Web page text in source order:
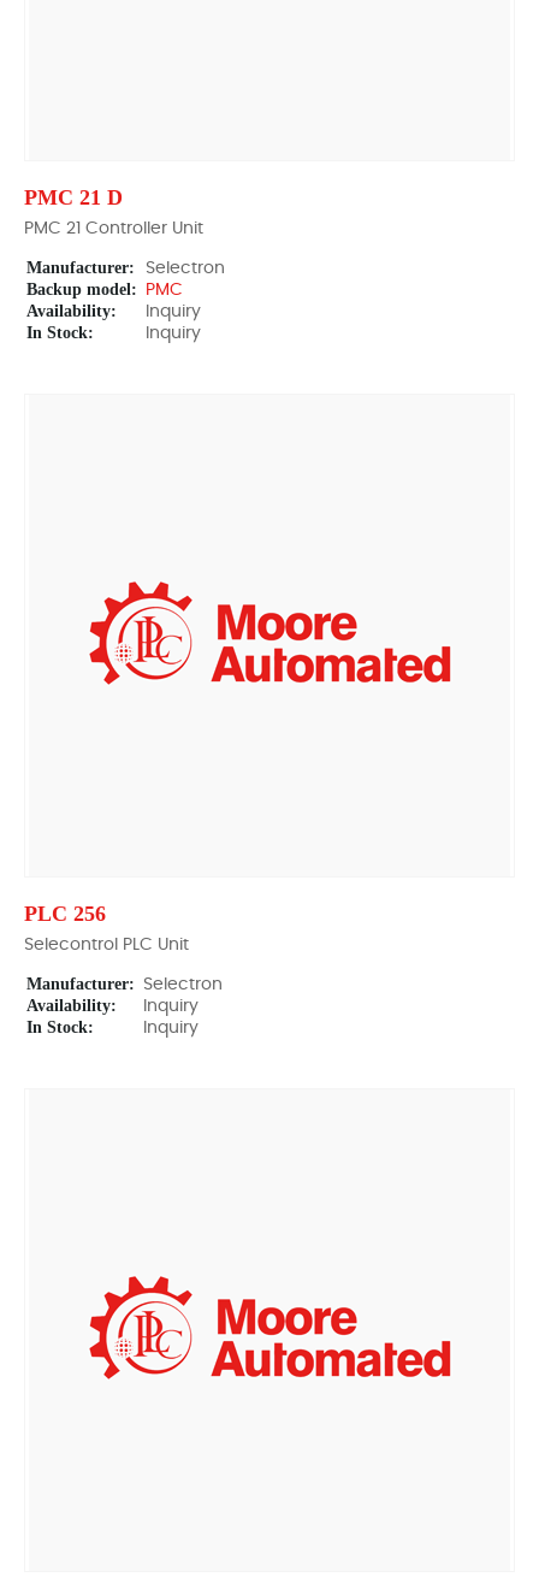
PMC 21 D
PMC 21 Controller Unit
Manufacturer: Selectron
Backup model: PMC
Availability: Inquiry
In Stock: Inquiry
PLC 256
Selecontrol PLC Unit
Manufacturer: Selectron
Availability: Inquiry
In Stock: Inquiry